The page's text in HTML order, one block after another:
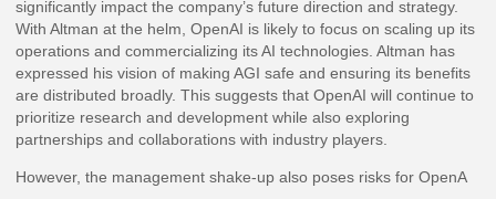
significantly impact the company’s future direction and strategy.
With Altman at the helm, OpenAI is likely to focus on scaling up its
operations and commercializing its AI technologies. Altman has
expressed his vision of making AGI safe and ensuring its benefits
are distributed broadly. This suggests that OpenAI will continue to
prioritize research and development while also exploring
partnerships and collaborations with industry players.
However, the management shake-up also poses risks for OpenA